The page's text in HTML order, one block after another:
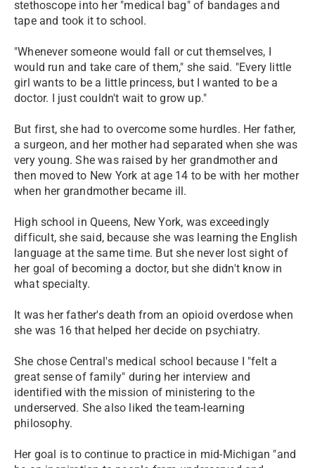
stethoscope into her "medical bag" of bandages and
tape and took it to school.
"Whenever someone would fall or cut themselves, I
would run and take care of them," she said. "Every little
girl wants to be a little princess, but I wanted to be a
doctor. I just couldn't wait to grow up."
But first, she had to overcome some hurdles. Her father,
a surgeon, and her mother had separated when she was
very young. She was raised by her grandmother and
then moved to New York at age 14 to be with her mother
when her grandmother became ill.
High school in Queens, New York, was exceedingly
difficult, she said, because she was learning the English
language at the same time. But she never lost sight of
her goal of becoming a doctor, but she didn't know in
what specialty.
It was her father's death from an opioid overdose when
she was 16 that helped her decide on psychiatry.
She chose Central's medical school because I "felt a
great sense of family" during her interview and
identified with the mission of ministering to the
underserved. She also liked the team-learning
philosophy.
Her goal is to continue to practice in mid-Michigan "and